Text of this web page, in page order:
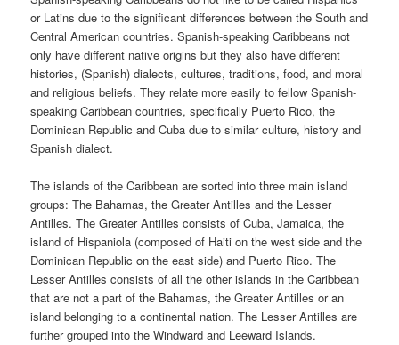
or Latins due to the significant differences between the South and
Central American countries. Spanish-speaking Caribbeans not
only have different native origins but they also have different
histories, (Spanish) dialects, cultures, traditions, food, and moral
and religious beliefs. They relate more easily to fellow Spanish-
speaking Caribbean countries, specifically Puerto Rico, the
Dominican Republic and Cuba due to similar culture, history and
Spanish dialect.
The islands of the Caribbean are sorted into three main island
groups: The Bahamas, the Greater Antilles and the Lesser
Antilles. The Greater Antilles consists of Cuba, Jamaica, the
island of Hispaniola (composed of Haiti on the west side and the
Dominican Republic on the east side) and Puerto Rico. The
Lesser Antilles consists of all the other islands in the Caribbean
that are not a part of the Bahamas, the Greater Antilles or an
island belonging to a continental nation. The Lesser Antilles are
further grouped into the Windward and Leeward Islands.